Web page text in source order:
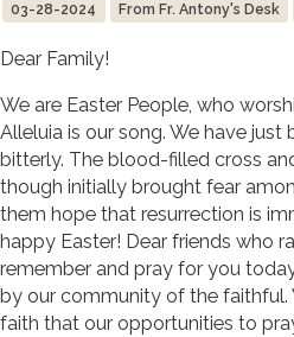
03-28-2024 From Fr. Antony's Desk
Dear Family!
We are Easter People, who
Alleluia is our song. We have
bitterly. The blood-filled cross
though initially brought fear
them hope that resurrection is
happy Easter! Dear friends who
remember and pray for you
by our community of the faithful.
faith that our opportunities to